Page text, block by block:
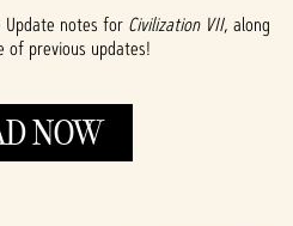
Update notes for Civilization VII, along
of previous updates!
NOW